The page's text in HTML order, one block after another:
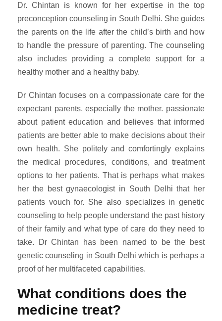
Dr. Chintan is known for her expertise in the top
preconception counseling in South Delhi. She guides
the parents on the life after the child’s birth and how
to handle the pressure of parenting. The counseling
also includes providing a complete support for a
healthy mother and a healthy baby.
Dr Chintan focuses on a compassionate care for the
expectant parents, especially the mother. passionate
about patient education and believes that informed
patients are better able to make decisions about their
own health. She politely and comfortingly explains
the medical procedures, conditions, and treatment
options to her patients. That is perhaps what makes
her the best gynaecologist in South Delhi that her
patients vouch for. She also specializes in genetic
counseling to help people understand the past history
of their family and what type of care do they need to
take. Dr Chintan has been named to be the best
genetic counseling in South Delhi which is perhaps a
proof of her multifaceted capabilities.
What conditions does the
medicine treat?